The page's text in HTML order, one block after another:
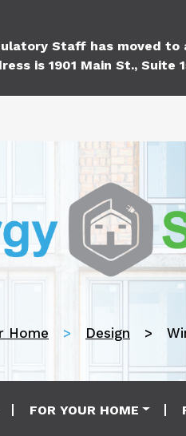
Staff has moved
is 1901 Main St., Suite
Home Design
FOR YOUR HOME